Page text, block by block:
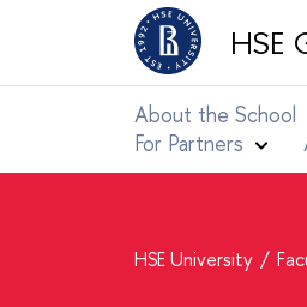
HSE
About the School
For Partners
HSE University